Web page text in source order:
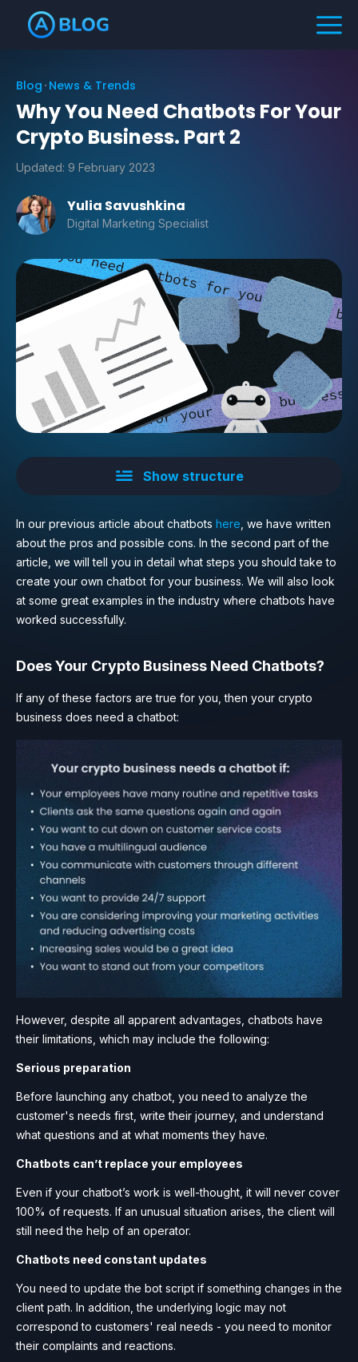
Blog News & Trends
Why You Need Chatbots For Your
Crypto Business. Part 2
Updated: 9 February 2023
Yulia Savushkina
Digital Marketing Specialist
Show structure
In our previous article about chatbots here , we have written
about the pros and possible cons. In the second part of the
article, we will tell you in detail what steps you should take to
create your own chatbot for your business. We will also look
at some great examples in the industry where chatbots have
worked successfully.
Does Your Crypto Business Need Chatbots?
If any of these factors are true for you, then your crypto
business does need a chatbot:
However, despite all apparent advantages, chatbots have
their limitations, which may include the following:
Serious preparation
Before launching any chatbot, you need to analyze the
customer's needs first, write their journey, and understand
what questions and at what moments they have.
Chatbots can’t replace your employees
Even if your chatbot’s work is well-thought, it will never cover
100% of requests. If an unusual situation arises, the client will
still need the help of an operator.
Chatbots need constant updates
You need to update the bot script if something changes in the
client path. In addition, the underlying logic may not
correspond to customers' real needs - you need to monitor
their complaints and reactions.